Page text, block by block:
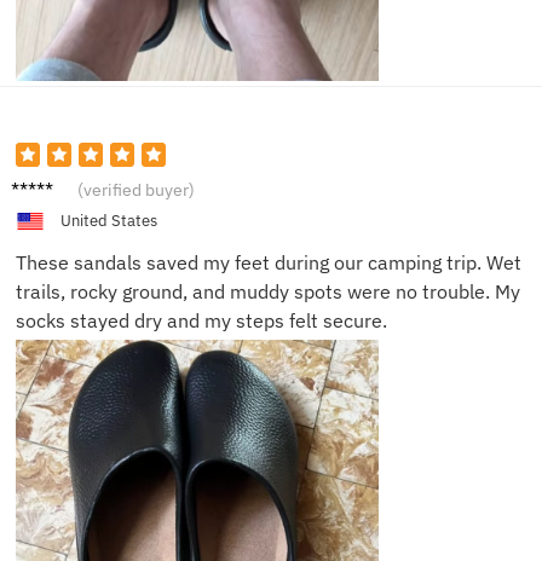
Hanna
(verified buyer)
United States
These sandals saved my feet during our camping trip. Wet
trails, rocky ground, and muddy spots were no trouble. My
socks stayed dry and my steps felt secure.